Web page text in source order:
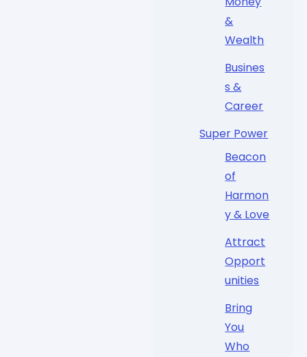
&
Wealth
Busines
s &
Career
Super Power
Beacon
of
Harmon
y & Love
Attract
Opport
unities
Bring
You
Who